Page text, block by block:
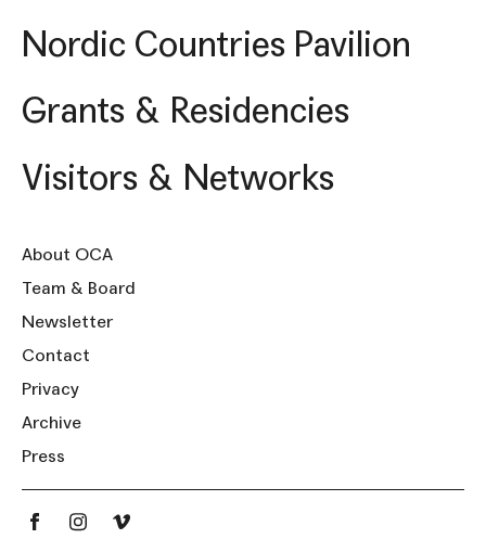
Nordic Countries Pavilion
Grants & Residencies
Visitors & Networks
About OCA
Team & Board
Newsletter
Contact
Privacy
Archive
Press